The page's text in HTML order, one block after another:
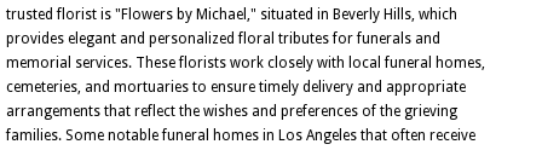
trusted florist is "Flowers by Michael," situated in Beverly Hills, which
provides elegant and personalized floral tributes for funerals and
memorial services. These florists work closely with local funeral homes,
cemeteries, and mortuaries to ensure timely delivery and appropriate
arrangements that reflect the wishes and preferences of the grieving
families. Some notable funeral homes in Los Angeles that often receive